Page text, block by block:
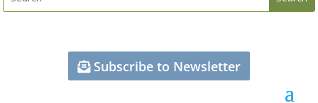
Subscribe to Newsletter